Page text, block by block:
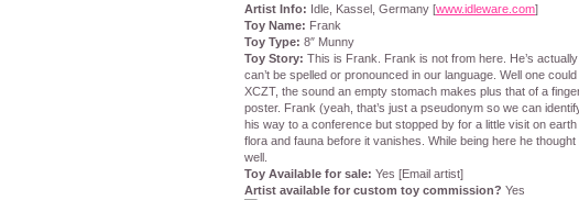
Artist Info: Idle, Kassel, Germany [www.idleware.com]
Toy Name: Frank
Toy Type: 8″ Munny
Toy Story: This is Frank. Frank is not from here. He’s
can’t be spelled or pronounced in our language. Well one
XCZT, the sound an empty stomach makes plus that of a
poster. Frank (yeah, that’s just a pseudonym so we can
his way to a conference but stopped by for a little visit on
flora and fauna before it vanishes. While being here he
well.
Toy Available for sale: Yes [Email artist]
Artist available for custom toy commission? Yes